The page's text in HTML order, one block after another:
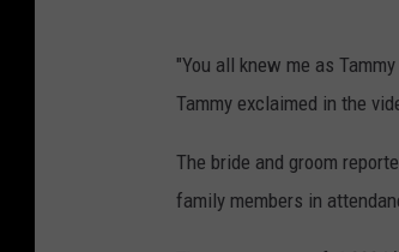
"You all knew me as
Tammy exclaimed in the
The bride and groom
family members in